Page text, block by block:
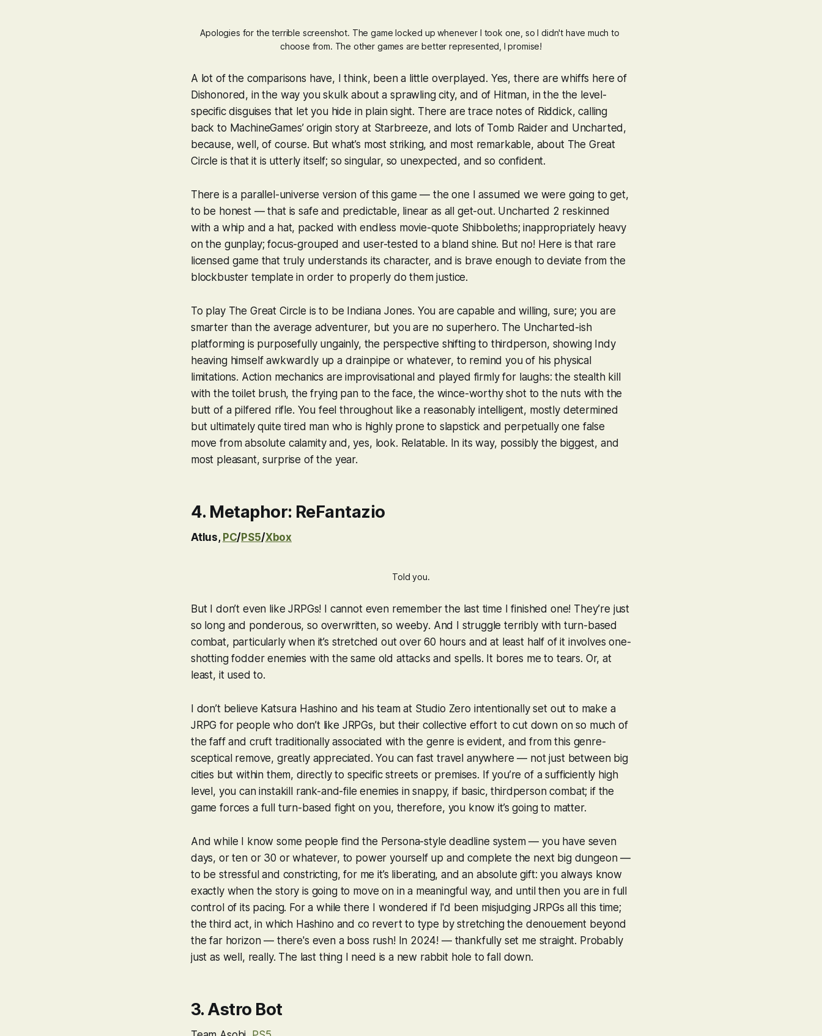
Apologies for the terrible screenshot. The game locked up whenever I took one, so I didn't have much to
choose from. The other games are better represented, I promise!
A lot of the comparisons have, I think, been a little overplayed. Yes, there are whiffs here of
Dishonored , in the way you skulk about a sprawling city, and of Hitman, in the the level-
specific disguises that let you hide in plain sight. There are trace notes of Riddick, calling
back to MachineGames’ origin story at Starbreeze, and lots of Tomb Raiderand Uncharted ,
because, well, of course. But what’s most striking, and most remarkable, about The Great
Circle is that it is utterlyitself; so singular, so unexpected, and so confident.
There is a parallel-universe version of this game — the one I assumed we were going to get,
to be honest — that is safe and predictable, linear as all get-out. Uncharted 2 reskinned
with a whip and a hat, packed with endless movie-quote Shibboleths; inappropriately heavy
on the gunplay; focus-grouped and user-tested to a bland shine. But no! Here is that rare
licensed game that truly understands its character, and is brave enough to deviate from the
blockbuster template in order to properly do them justice.
To play The Great Circle is to be Indiana Jones. You are capable and willing, sure; you are
smarter than the average adventurer, but you are no superhero. The Uncharted -ish
platforming is purposefully ungainly, the perspective shifting to thirdperson, showing Indy
heaving himself awkwardly up a drainpipe or whatever, to remind you of his physical
limitations. Action mechanics are improvisational and played firmly for laughs: the stealth kill
with the toilet brush, the frying pan to the face, the wince-worthy shot to the nuts with the
butt of a pilfered rifle. You feel throughout like a reasonably intelligent, mostly determined
but ultimately quite tired man who is highly prone to slapstick and perpetually one false
move from absolute calamity and, yes, look. Relatable. In its way, possibly the biggest, and
most pleasant, surprise of the year.
4. Metaphor: ReFantazio
Atlus, PC/ PS5/Xbox
Told you.
But I don’t even likeJRPGs! I cannot even remember the last time I finished one! They’re just
so long and ponderous, so overwritten, so weeby. And I struggle terribly with turn-based
combat, particularly when it’s stretched out over 60 hours and at least half of it involves one-
shotting fodder enemies with the same old attacks and spells. It bores me to tears. Or, at
least, it used to.
I don’t believe Katsura Hashino and his team at Studio Zero intentionallyset out to make a
JRPG for people who don’t like JRPGs, but their collective effort to cut down on so much of
the faff and cruft traditionally associated with the genre is evident, and from this genre-
sceptical remove, greatly appreciated. You can fast travel anywhere — not just between big
cities butwithin them, directly to specific streets or premises. If you’re of a sufficiently high
level, you can instakill rank-and-file enemies in snappy, if basic, thirdperson combat; if the
game forces a full turn-based fight on you, therefore, you know it’s going to matter.
And while I know some people find the Persona-style deadline system — you have seven
days, or ten or 30 or whatever, to power yourself up and complete the next big dungeon —
to be stressful and constricting, for me it’s liberating, and an absolute gift: you always know
exactly when the story is going to move on in a meaningful way, and until then you are in full
control of its pacing. For a while there I wondered if I'd been misjudging JRPGs all this time;
the third act, in which Hashino and co revert to type by stretching the denouement beyond
the far horizon — there's even a boss rush! In 2024! — thankfully set me straight. Probably
just as well, really. The last thing I need is a new rabbit hole to fall down.
3.Astro Bot